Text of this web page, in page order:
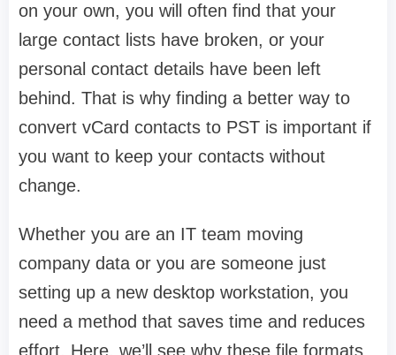
on your own, you will often find that your
large contact lists have broken, or your
personal contact details have been left
behind. That is why finding a better way to
convert vCard contacts to PST is important if
you want to keep your contacts without
change.
Whether you are an IT team moving
company data or you are someone just
setting up a new desktop workstation, you
need a method that saves time and reduces
effort. Here, we’ll see why these file formats